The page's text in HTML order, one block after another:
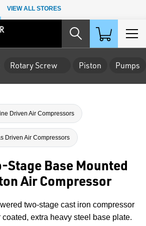
VIEW ALL STORES
Rotary Screw Piston Pumps
Driven Air Compressors
Driven Air Compressors
Stage Base Mounted
Air Compressor
two-stage cast iron compressor
extra heavy steel base plate.